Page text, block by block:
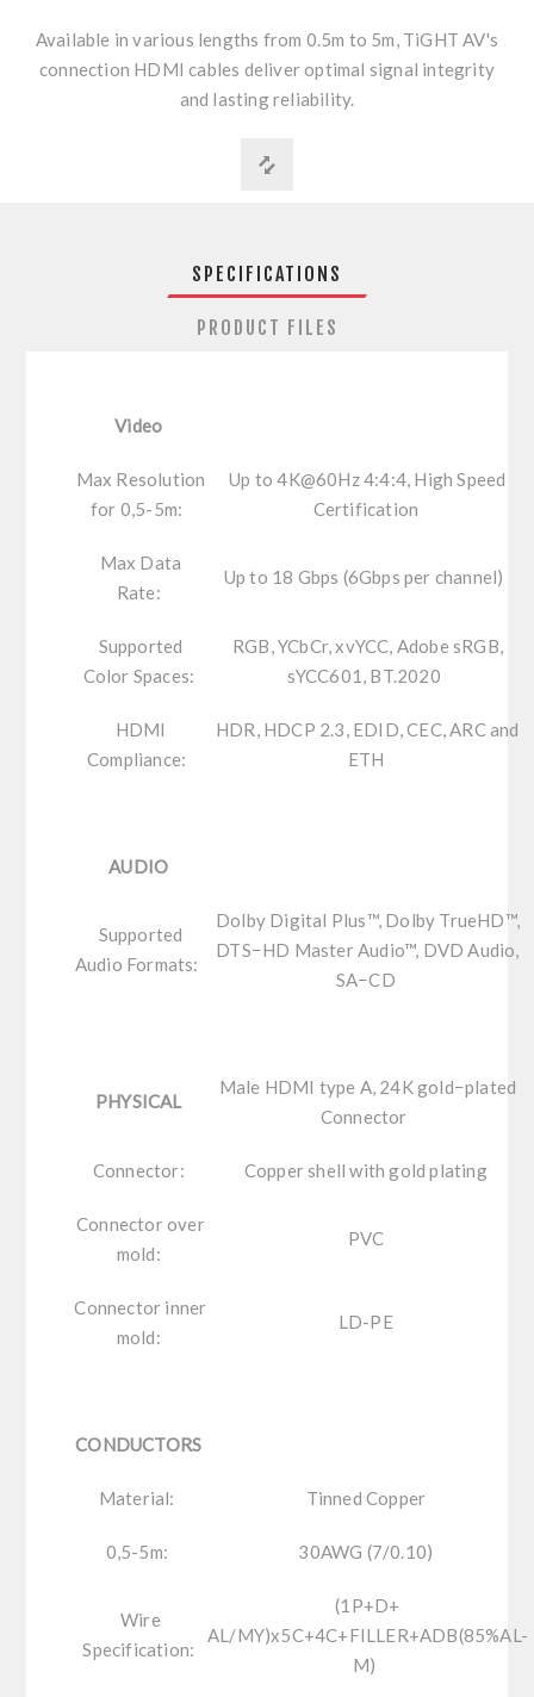
Available in various lengths from 0.5m to 5m, TiGHT AV's
connection HDMI cables deliver optimal signal integrity
and lasting reliability.
SPECIFICATIONS
PRODUCT FILES
Video
Max Resolution
for 0,5-5m:
Up to 4K@60Hz 4:4:4, High Speed
Certification
Max Data
Rate:
Up to 18 Gbps (6Gbps per channel)
Supported
Color Spaces:
RGB, YCbCr, xvYCC, Adobe sRGB,
sYCC601, BT.2020
HDMI
Compliance:
HDR, HDCP 2.3, EDID, CEC, ARC and
ETH
AUDIO
Supported
Audio Formats:
Dolby Digital Plus™, Dolby TrueHD™,
DTS−HD Master Audio™, DVD Audio,
SA−CD
PHYSICAL
Male HDMI type A, 24K gold−plated
Connector
Connector: Copper shell with gold plating
Connector over
mold:
PVC
Connector inner
mold:
LD-PE
CONDUCTORS
Material: Tinned Copper
0,5-5m: 30AWG (7/0.10)
Wire
Specification:
(1P+D+
AL/MY)x5C+4C+FILLER+ADB(85%AL-
M)